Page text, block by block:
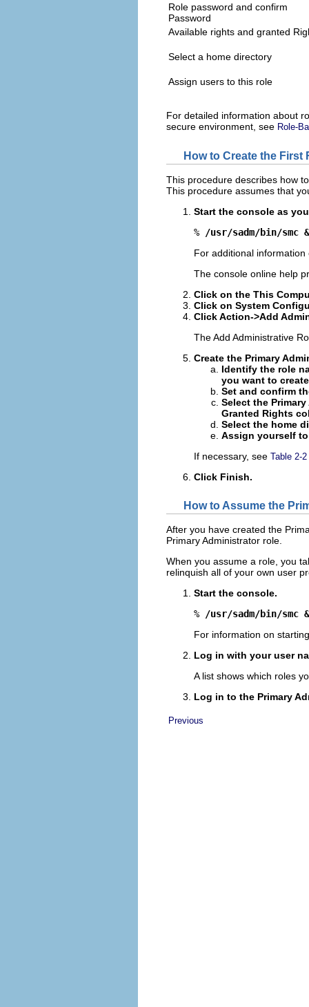
Role password and confirm
Password
Available rights and granted
Select a home directory
Assign users to this role
For detailed information about
secure environment, see Role-
How to Create the First
This procedure describes how
This procedure assumes that
Start the console as
% /usr/sadm/bin/smc &
For additional
The console online help
Click on the This
Click on System
Click Action->Add
The Add Administrative
Create the Primary
Identify the role
you want to
Set and confirm
Select the
Granted Rights
Select the home
Assign yourself
If necessary, see Table 2-2
Click Finish.
How to Assume the
After you have created the
Primary Administrator role.
When you assume a role, you
relinquish all of your own user
Start the console.
% /usr/sadm/bin/smc &
For information on
Log in with your user
A list shows which roles
Log in to the Primary
Previous